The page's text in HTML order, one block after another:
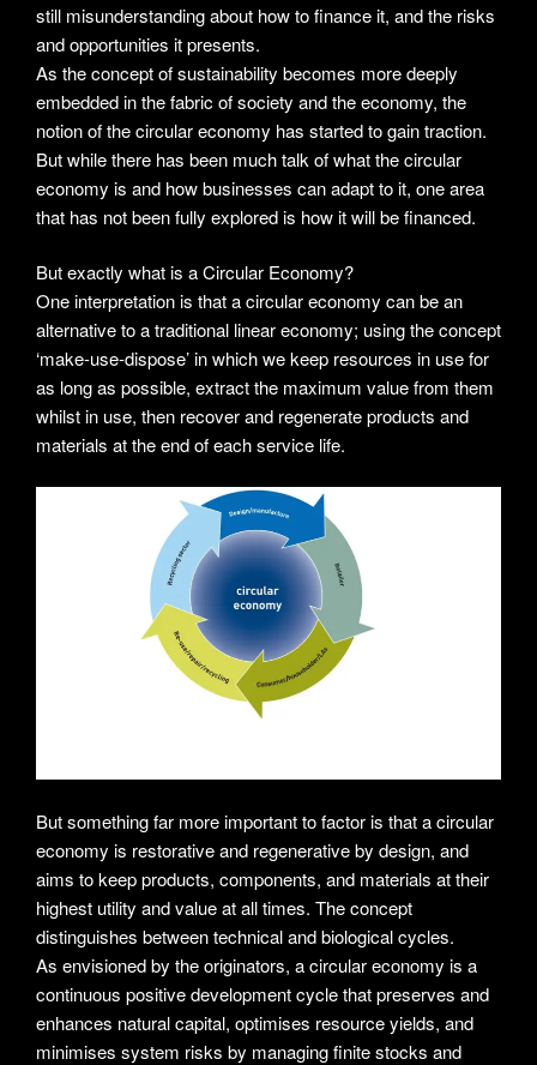
still misunderstanding about how to finance it, and the risks
and opportunities it presents.
As the concept of sustainability becomes more deeply
embedded in the fabric of society and the economy, the
notion of the circular economy has started to gain traction.
But while there has been much talk of what the circular
economy is and how businesses can adapt to it, one area
that has not been fully explored is how it will be financed.
But exactly what is a Circular Economy?
One interpretation is that a circular economy can be an
alternative to a traditional linear economy; using the concept
‘make-use-dispose’ in which we keep resources in use for
as long as possible, extract the maximum value from them
whilst in use, then recover and regenerate products and
materials at the end of each service life.
But something far more important to factor is that a circular
economy is restorative and regenerative by design, and
aims to keep products, components, and materials at their
highest utility and value at all times. The concept
distinguishes between technical and biological cycles.
As envisioned by the originators, a circular economy is a
continuous positive development cycle that preserves and
enhances natural capital, optimises resource yields, and
minimises system risks by managing finite stocks and